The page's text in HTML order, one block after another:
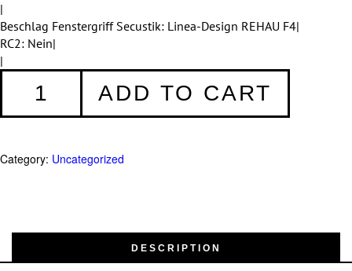
|
Beschlag Fenstergriff Secustik: Linea-Design REHAU F4|
RC2: Nein|
|
quantity
ADD TO CART
Category: Uncategorized
DESCRIPTION